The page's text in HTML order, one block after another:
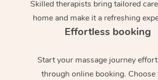
Skilled therapists bring tailored
home and make it a refreshing
Effortless booking
Start your massage journey
through online booking. Choose